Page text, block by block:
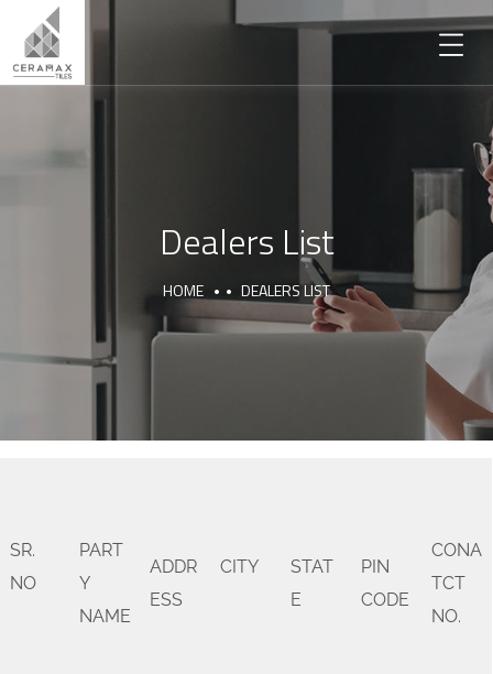
Dealers List
HOME DEALERS LIST
SR.
NO
PART
Y
NAME
ADDR
ESS
CITY
STAT
E
PIN
CODE
CONA
TCT
NO.